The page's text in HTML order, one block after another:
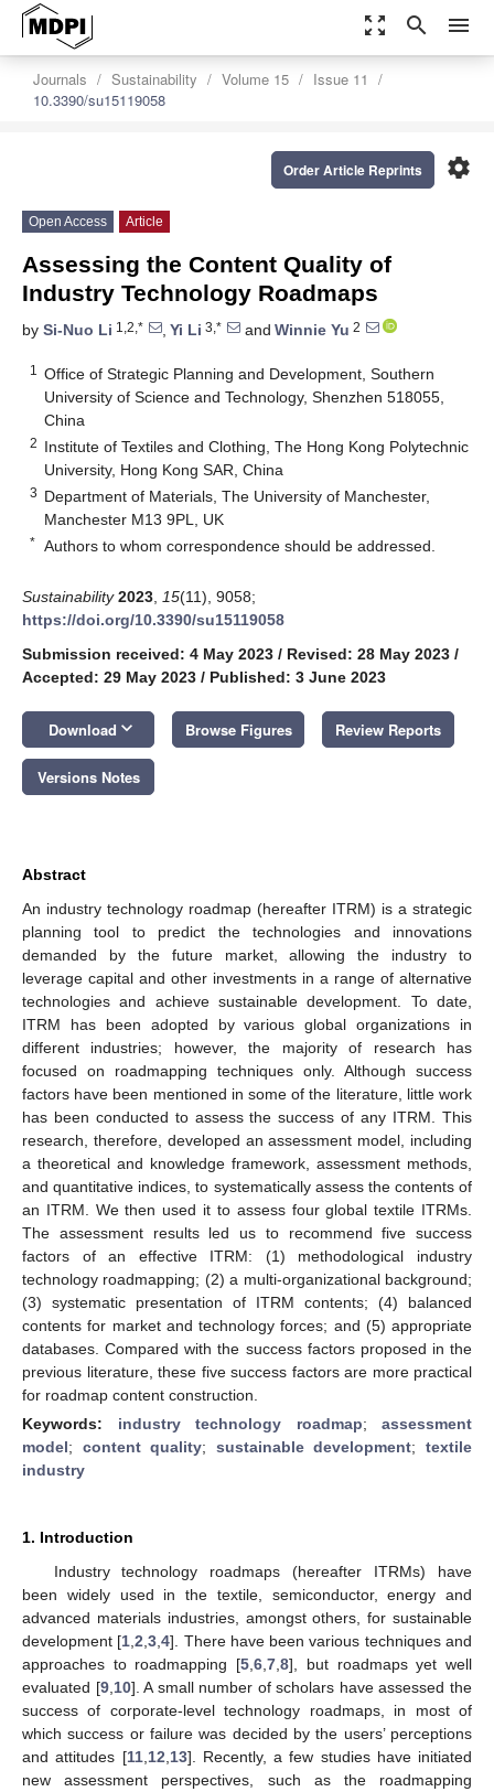
zoom_out_map search menu
Journals Sustainability Volume 15
Issue 11
10.3390/su15119058
settings
Order Article Reprints
Open Access Article
Assessing the Content Quality of
Industry Technology Roadmaps
by Si-Nuo Li 1,2,* , Yi Li 3,* and Winnie Yu 2
1
Office of Strategic Planning and Development, Southern
University of Science and Technology, Shenzhen 518055,
China
2 Institute of Textiles and Clothing, The Hong Kong Polytechnic
University, Hong Kong SAR, China
3 Department of Materials, The University of Manchester,
Manchester M13 9PL, UK
* Authors to whom correspondence should be addressed.
Sustainability 2023 15(11), 9058;
https://doi.org/10.3390/su15119058
Submission received: 4 May 2023 / Revised: 28 May 2023 /
Accepted: 29 May 2023 / Published: 3 June 2023
Download keyboard_arrow_down Browse Figures Review Reports
Versions Notes
Abstract
An industry technology roadmap (hereafter ITRM) is a strategic
planning tool to predict the technologies and innovations
demanded by the future market, allowing the industry to
leverage capital and other investments in a range of alternative
technologies and achieve sustainable development. To date,
ITRM has been adopted by various global organizations in
different industries; however, the majority of research has
focused on roadmapping techniques only. Although success
factors have been mentioned in some of the literature, little work
has been conducted to assess the success of any ITRM. This
research, therefore, developed an assessment model, including
a theoretical and knowledge framework, assessment methods,
and quantitative indices, to systematically assess the contents of
an ITRM. We then used it to assess four global textile ITRMs.
The assessment results led us to recommend five success
factors of an effective ITRM: (1) methodological industry
technology roadmapping; (2) a multi-organizational background;
(3) systematic presentation of ITRM contents; (4) balanced
contents for market and technology forces; and (5) appropriate
databases. Compared with the success factors proposed in the
previous literature, these five success factors are more practical
for roadmap content construction.
Keywords: industry technology roadmap; assessment
model; content quality; sustainable development;textile
industry
1. Introduction
Industry technology roadmaps (hereafter ITRMs) have
been widely used in the textile, semiconductor, energy and
advanced materials industries, amongst others, for sustainable
development [1 ,2 ,3 ,4]. There have been various techniques and
approaches to roadmapping [5 ,6 ,7 ,8], but roadmaps yet well
evaluated [9, 10]. A small number of scholars have assessed the
success of corporate-level technology roadmaps, in most of
which success or failure was decided by the users’ perceptions
and attitudes [11, 12 13]. Recently, a few studies have initiated
new assessment perspectives, such as the roadmapping